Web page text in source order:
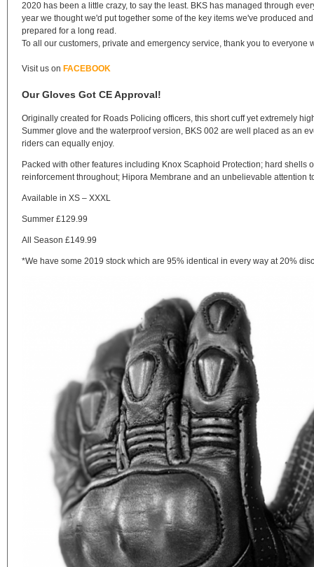
2020 has been a little crazy, to say the least. BKS has managed through
year we thought we'd put together some of the key items we've produced
prepared for a long read.
To all our customers, private and emergency service, thank you to
Visit us on FACEBOOK
Our Gloves Got CE Approval!
Originally created for Roads Policing officers, this short cuff yet extremely
Summer glove and the waterproof version, BKS 002 are well placed as an
riders can equally enjoy.
Packed with other features including Knox Scaphoid Protection; hard
reinforcement throughout; Hipora Membrane and an unbelievable attention
Available in XS – XXXL
Summer £129.99
All Season £149.99
*We have some 2019 stock which are 95% identical in every way at 20%